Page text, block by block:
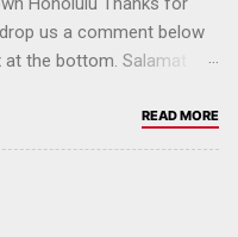
us a comment below
the bottom. Salamat
not the USA. Pls follow our
READ MORE